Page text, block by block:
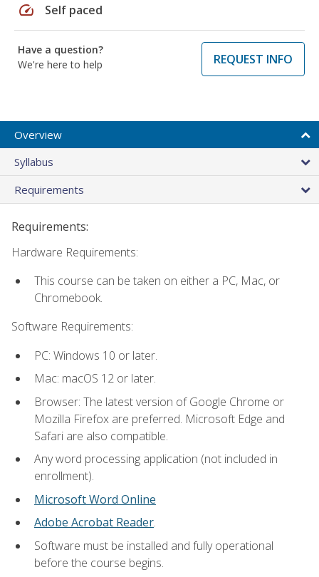
speed Self paced
Have a question?
We're here to help
REQUEST INFO
Overview
Syllabus
Requirements
Requirements:
Hardware Requirements:
This course can be taken on either a PC, Mac, or
Chromebook.
Software Requirements:
PC: Windows 10 or later.
Mac: macOS 12 or later.
Browser: The latest version of Google Chrome or
Mozilla Firefox are preferred. Microsoft Edge and
Safari are also compatible.
Any word processing application (not included in
enrollment).
Microsoft Word Online
Adobe Acrobat Reader.
Software must be installed and fully operational
before the course begins.